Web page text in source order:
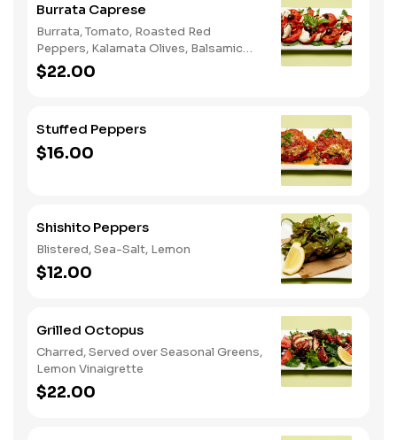
Burrata Caprese
Burrata, Tomato, Roasted Red
Peppers, Kalamata Olives, Balsamic
Glaze
$22.00
Stuffed Peppers
$16.00
Shishito Peppers
Blistered, Sea-Salt, Lemon
$12.00
Grilled Octopus
Charred, Served over Seasonal Greens,
Lemon Vinaigrette
$22.00